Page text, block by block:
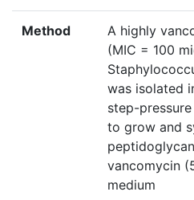
Method
A highly
(MIC = 100
was isolated
step-
to grow and
vancomycin
medium